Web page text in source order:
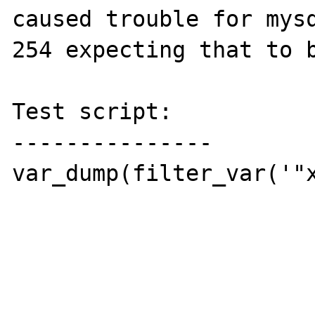
caused trouble for
254 expecting that to
Test script:
---------------